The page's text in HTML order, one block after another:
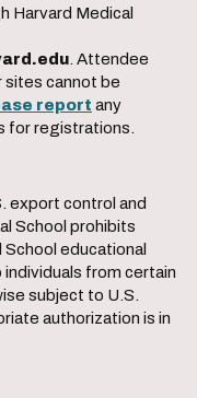
Harvard Medical
. Attendee
sites cannot be
report any
for registrations.
export control and
School prohibits
educational
from certain
subject to U.S.
authorization is in